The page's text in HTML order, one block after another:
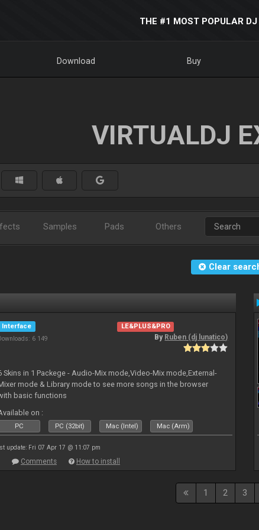
THE #1 MOST POPULAR DJ
Download Buy
VIRTUALDJ
Samples Pads Others
Clear
Interface
6 149
LE&PLUS&PRO
By Ruben (dj lunatico)
Skins in 1 Packege - Audio-Mix mode,Video-Mix mode,External-
mode & Library mode to see more songs in the browser
basic functions
on :
PC PC (32bit) Mac (Intel) Mac (Arm)
update: Fri 07 Apr 17 @ 11:07 pm
Comments How to install
1 2 3